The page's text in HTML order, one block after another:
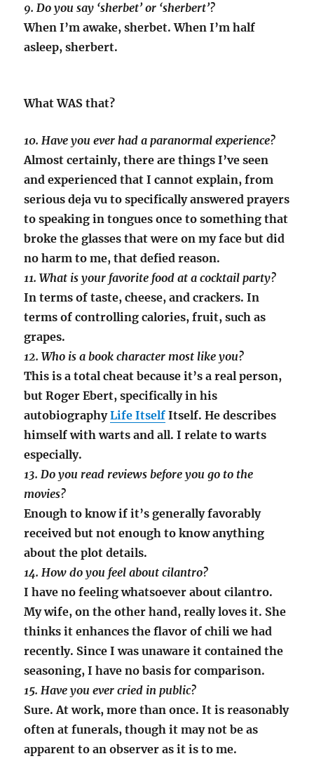
9. Do you say ‘sherbet’ or ‘sherbert’?
When I’m awake, sherbet. When I’m half
asleep, sherbert.
What WAS that?
10. Have you ever had a paranormal experience?
Almost certainly, there are things I’ve seen
and experienced that I cannot explain, from
serious deja vu to specifically answered prayers
to speaking in tongues once to something that
broke the glasses that were on my face but did
no harm to me, that defied reason.
11. What is your favorite food at a cocktail party?
In terms of taste, cheese, and crackers. In
terms of controlling calories, fruit, such as
grapes.
12. Who is a book character most like you?
This is a total cheat because it’s a real person,
but Roger Ebert, specifically in his
autobiographyLife Itself Itself. He describes
himself with warts and all. I relate to warts
especially.
13. Do you read reviews before you go to the
movies?
Enough to know if it’s generally favorably
received but not enough to know anything
about the plot details.
14. How do you feel about cilantro?
I have no feeling whatsoever about cilantro.
My wife, on the other hand, really loves it. She
thinks it enhances the flavor of chili we had
recently. Since I was unaware it contained the
seasoning, I have no basis for comparison.
15. Have you ever cried in public?
Sure. At work, more than once. It is reasonably
often at funerals, though it may not be as
apparent to an observer as it is to me.